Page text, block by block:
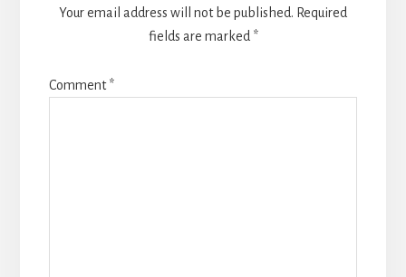
Your email address will not be published. Required
fields are marked *
Comment*